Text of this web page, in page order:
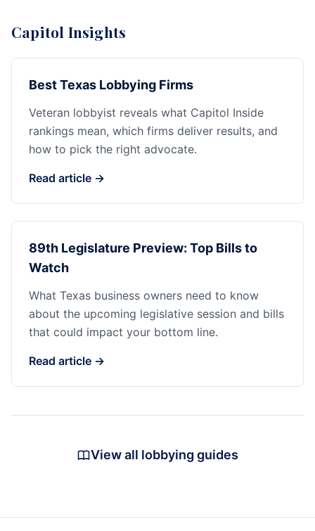
Capitol Insights
Best Texas Lobbying Firms
Veteran lobbyist reveals what Capitol Inside
rankings mean, which firms deliver results, and
how to pick the right advocate.
Read article →
89th Legislature Preview: Top Bills to
Watch
What Texas business owners need to know
about the upcoming legislative session and bills
that could impact your bottom line.
Read article →
View all lobbying guides